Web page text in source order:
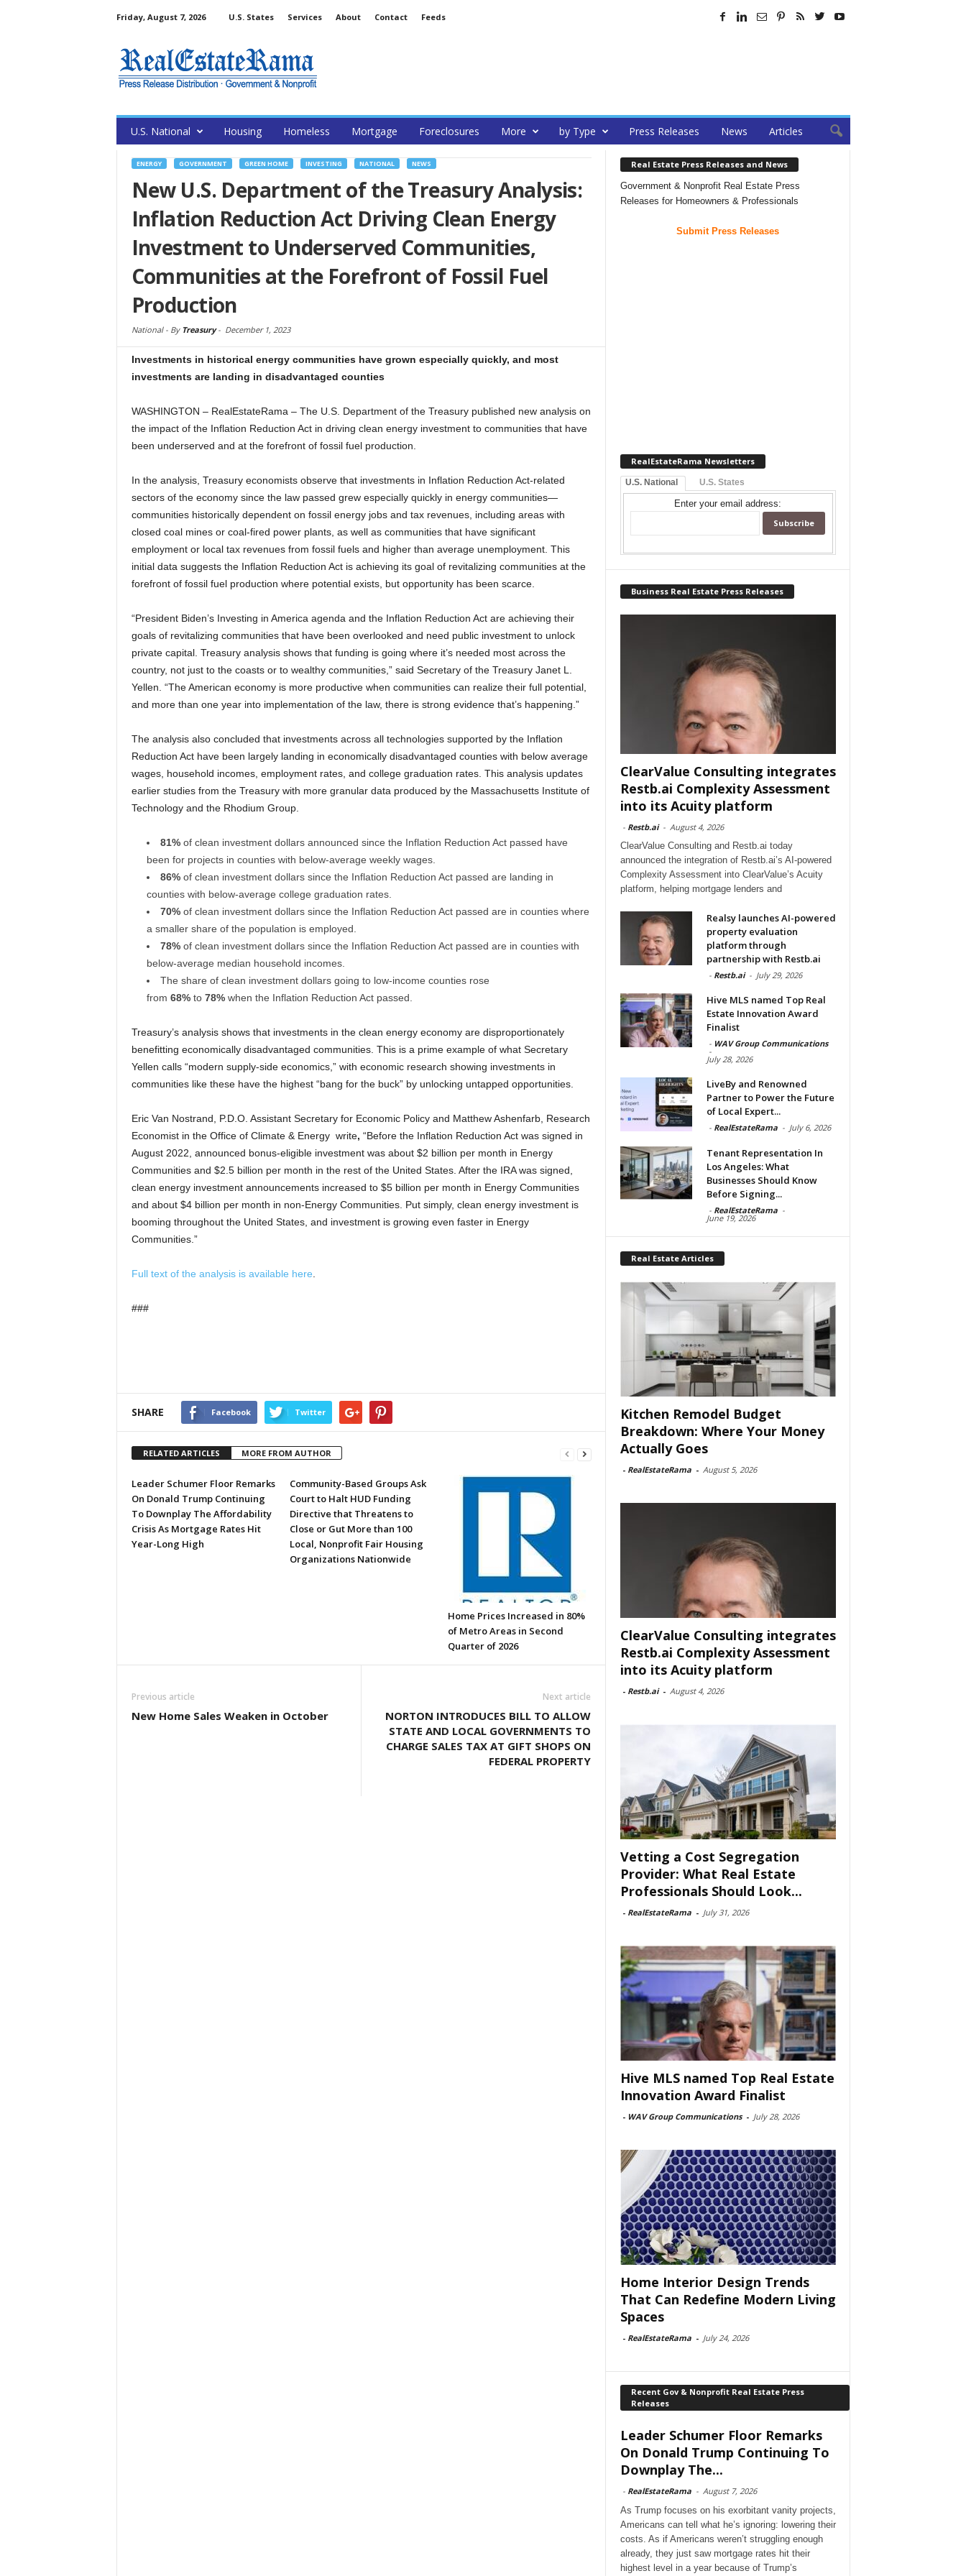
Friday, August 7, 2026 U.S. States Services About Contact Feeds
U.S. National Housing Homeless Mortgage Foreclosures More by Type Press Releases News Articles
ENERGY GOVERNMENT GREEN HOME INVESTING NATIONAL NEWS
New U.S. Department of the Treasury Analysis:
Inflation Reduction Act Driving Clean Energy
Investment to Underserved Communities,
Communities at the Forefront of Fossil Fuel
Production
National - By Treasury- December 1, 2023
Investments in historical energy communities have grown especially quickly, and most
investments are landing in disadvantaged counties
WASHINGTON – RealEstateRama – The U.S. Department of the Treasury published new analysis on
the impact of the Inflation Reduction Act in driving clean energy investment to communities that have
been underserved and at the forefront of fossil fuel production.
In the analysis, Treasury economists observe that investments in Inflation Reduction Act-related
sectors of the economy since the law passed grew especially quickly in energy communities—
communities historically dependent on fossil energy jobs and tax revenues, including areas with
closed coal mines or coal-fired power plants, as well as communities that have significant
employment or local tax revenues from fossil fuels and higher than average unemployment. This
initial data suggests the Inflation Reduction Act is achieving its goal of revitalizing communities at the
forefront of fossil fuel production where potential exists, but opportunity has been scarce.
“President Biden’s Investing in America agenda and the Inflation Reduction Act are achieving their
goals of revitalizing communities that have been overlooked and need public investment to unlock
private capital. Treasury analysis shows that funding is going where it’s needed most across the
country, not just to the coasts or to wealthy communities,” said Secretary of the Treasury Janet L.
Yellen. “The American economy is more productive when communities can realize their full potential,
and more than one year into implementation of the law, there is strong evidence that’s happening.”
The analysis also concluded that investments across all technologies supported by the Inflation
Reduction Act have been largely landing in economically disadvantaged counties with below average
wages, household incomes, employment rates, and college graduation rates. This analysis updates
earlier studies from the Treasury with more granular data produced by the Massachusetts Institute of
Technology and the Rhodium Group.
81%of clean investment dollars announced since the Inflation Reduction Act passed have
been for projects in counties with below-average weekly wages.
86%of clean investment dollars since the Inflation Reduction Act passed are landing in
counties with below-average college graduation rates.
70%of clean investment dollars since the Inflation Reduction Act passed are in counties where
a smaller share of the population is employed.
78%of clean investment dollars since the Inflation Reduction Act passed are in counties with
below-average median household incomes.
The share of clean investment dollars going to low-income counties rose
from 68%to 78%when the Inflation Reduction Act passed.
Treasury’s analysis shows that investments in the clean energy economy are disproportionately
benefitting economically disadvantaged communities. This is a prime example of what Secretary
Yellen calls “modern supply-side economics,” with economic research showing investments in
communities like these have the highest “bang for the buck” by unlocking untapped opportunities.
Eric Van Nostrand, P.D.O. Assistant Secretary for Economic Policy and Matthew Ashenfarb, Research
Economist in the Office of Climate & Energy write, “Before the Inflation Reduction Act was signed in
August 2022, announced bonus-eligible investment was about $2 billion per month in Energy
Communities and $2.5 billion per month in the rest of the United States. After the IRA was signed,
clean energy investment announcements increased to $5 billion per month in Energy Communities
and about $4 billion per month in non-Energy Communities. Put simply, clean energy investment is
booming throughout the United States, and investment is growing even faster in Energy
Communities.”
Full text of the analysis is available here
###
SHARE Facebook Twitter
RELATED ARTICLES MORE FROM AUTHOR
Leader Schumer Floor Remarks
On Donald Trump Continuing
To Downplay The Affordability
Crisis As Mortgage Rates Hit
Year-Long High
Community-Based Groups Ask
Court to Halt HUD Funding
Directive that Threatens to
Close or Gut More than 100
Local, Nonprofit Fair Housing
Organizations Nationwide
Home Prices Increased in 80%
of Metro Areas in Second
Quarter of 2026
Previous article
New Home Sales Weaken in October
Next article
NORTON INTRODUCES BILL TO ALLOW
STATE AND LOCAL GOVERNMENTS TO
CHARGE SALES TAX AT GIFT SHOPS ON
FEDERAL PROPERTY
Real Estate Press Releases and News
Government & Nonprofit Real Estate Press
Releases for Homeowners & Professionals
Submit Press Releases
RealEstateRama Newsletters
U.S. National U.S. States
Enter your email address:
Business Real Estate Press Releases
ClearValue Consulting integrates
Restb.ai Complexity Assessment
into its Acuity platform
- Restb.ai - August 4, 2026
ClearValue Consulting and Restb.ai today
announced the integration of Restb.ai’s AI-powered
Complexity Assessment into ClearValue’s Acuity
platform, helping mortgage lenders and
Realsy launches AI-powered
property evaluation
platform through
partnership with Restb.ai
- Restb.ai - July 29, 2026
Hive MLS named Top Real
Estate Innovation Award
Finalist
- WAV Group Communications
-
July 28, 2026
LiveBy and Renowned
Partner to Power the Future
of Local Expert...
- RealEstateRama - July 6, 2026
Tenant Representation In
Los Angeles: What
Businesses Should Know
Before Signing...
- RealEstateRama -
June 19, 2026
Real Estate Articles
Kitchen Remodel Budget
Breakdown: Where Your Money
Actually Goes
- RealEstateRama - August 5, 2026
ClearValue Consulting integrates
Restb.ai Complexity Assessment
into its Acuity platform
- Restb.ai - August 4, 2026
Vetting a Cost Segregation
Provider: What Real Estate
Professionals Should Look...
- RealEstateRama - July 31, 2026
Hive MLS named Top Real Estate
Innovation Award Finalist
- WAV Group Communications - July 28, 2026
Home Interior Design Trends
That Can Redefine Modern Living
Spaces
- RealEstateRama - July 24, 2026
Recent Gov & Nonprofit Real Estate Press
Releases
Leader Schumer Floor Remarks
On Donald Trump Continuing To
Downplay The...
- RealEstateRama - August 7, 2026
As Trump focuses on his exorbitant vanity projects,
Americans can tell what he’s ignoring: lowering their
costs. As if Americans weren’t struggling enough
already, they just saw mortgage rates hit their
highest level in a year because of Trump’s